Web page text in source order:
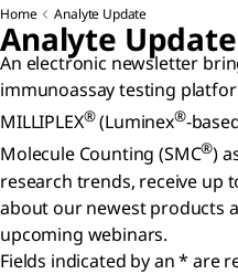
Home Analyte Update
Analyte Update
An electronic newsletter
immunoassay testing
MILLIPLEX®(Luminex®-
Molecule Counting (SMC®)
research trends, receive up
about our newest products
upcoming webinars.
Fields indicated by an * are